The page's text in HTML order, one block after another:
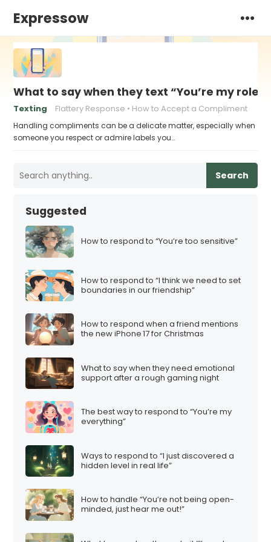
Expressow
What to say when they text “You’re my role
Texting Flattery Response How to Accept a Compliment
Handling compliments can be a delicate matter, especially when
someone you respect or admire labels you…
Search
Suggested
How to respond to “You’re too sensitive”
How to respond to “I think we need to set
boundaries in our friendship”
How to respond when a friend mentions
the new iPhone 17 for Christmas
What to say when they need emotional
support after a rough gaming night
The best way to respond to “You’re my
everything”
Ways to respond to “I just discovered a
hidden level in real life”
How to handle “You’re not being open-
minded, just hear me out!”